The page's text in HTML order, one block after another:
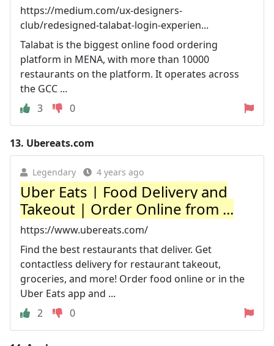
https://medium.com/ux-designers-
club/redesigned-talabat-login-experien...
Talabat is the biggest online food ordering
platform in MENA, with more than 10000
restaurants on the platform. It operates across
the GCC ...
3
0
13. Ubereats.com
Legendary 4 years ago
Uber Eats | Food Delivery and
Takeout | Order Online from ...
https://www.ubereats.com/
Find the best restaurants that deliver. Get
contactless delivery for restaurant takeout,
groceries, and more! Order food online or in the
Uber Eats app and ...
2
0